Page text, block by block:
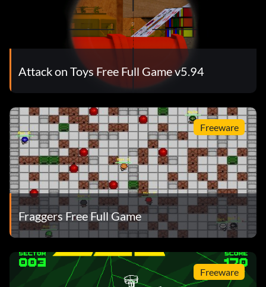
Attack on Toys Free Full Game v5.94
Freeware
Fraggers Free Full Game
Freeware